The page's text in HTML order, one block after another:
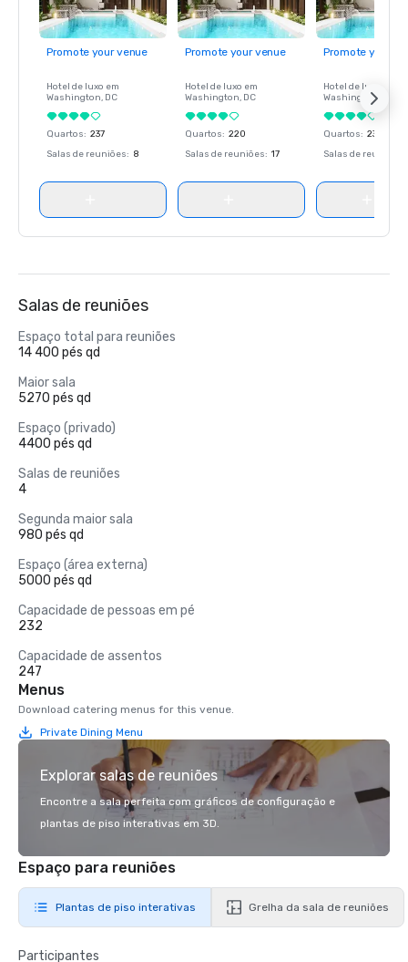
Promote your venue
Hotel de luxo em
Washington, DC
Quartos: 237
Salas de reuniões: 8
Promote your venue
Hotel de luxo em
Washington, DC
Quartos: 220
Salas de reuniões: 17
Promote your
Hotel de luxo em
Washington
Quartos: 237
Salas de reuniões
Salas de reuniões
Espaço total para reuniões
14 400 pés qd
Maior sala
5270 pés qd
Espaço (privado)
4400 pés qd
Salas de reuniões
4
Segunda maior sala
980 pés qd
Espaço (área externa)
5000 pés qd
Capacidade de pessoas em pé
232
Capacidade de assentos
247
Menus
Download catering menus for this venue.
Private Dining Menu
Explorar salas de reuniões
Encontre a sala perfeita com gráficos de configuração e
plantas de piso interativas em 3D.
Espaço para reuniões
Plantas de piso interativas Grelha da sala de reuniões
Participantes